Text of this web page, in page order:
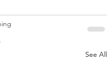
See All